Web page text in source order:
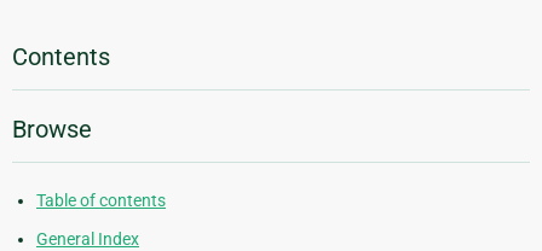
Contents
Browse
Table of contents
General Index